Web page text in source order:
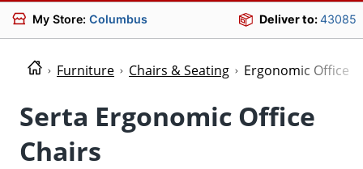
My Store: Columbus Deliver to:43085
Furniture Chairs & Seating Ergonomic Office
Serta Ergonomic Office
Chairs